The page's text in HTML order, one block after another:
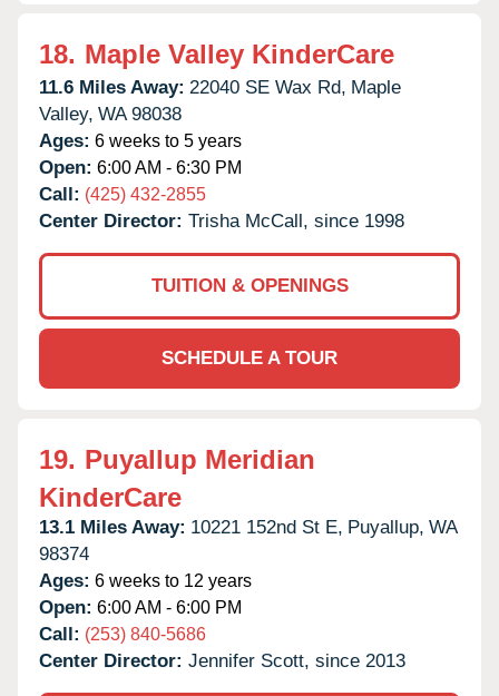
18. Maple Valley KinderCare
11.6 Miles Away: 22040 SE Wax Rd, Maple
Valley, WA 98038
Ages: 6 weeks to 5 years
Open: 6:00 AM - 6:30 PM
Call: (425) 432-2855
Center Director: Trisha McCall, since 1998
TUITION & OPENINGS
SCHEDULE A TOUR
19. Puyallup Meridian
KinderCare
13.1 Miles Away: 10221 152nd St E, Puyallup, WA
98374
Ages: 6 weeks to 12 years
Open: 6:00 AM - 6:00 PM
Call: (253) 840-5686
Center Director: Jennifer Scott, since 2013